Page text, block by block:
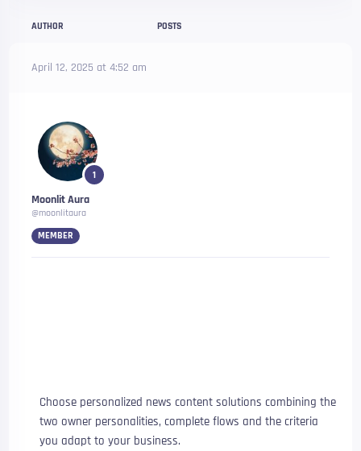
AUTHOR POSTS
April 12, 2025 at 4:52 am
1
Moonlit Aura
@moonlitaura
MEMBER
Choose personalized news content solutions combining the
two owner personalities, complete flows and the criteria
you adapt to your business.